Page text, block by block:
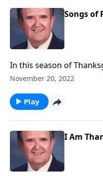
Songs of
In this season of
your praise.
November 20, 2022
Play
I Am